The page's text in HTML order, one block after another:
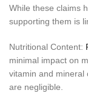
While these claims
supporting them is
Nutritional Content:
minimal impact on
vitamin and mineral
are negligible.